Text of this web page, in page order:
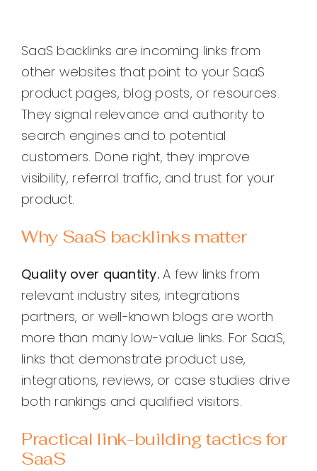
SaaS backlinks are incoming links from
other websites that point to your SaaS
product pages, blog posts, or resources.
They signal relevance and authority to
search engines and to potential
customers. Done right, they improve
visibility, referral traffic, and trust for your
product.
Why SaaS backlinks matter
Quality over quantity.A few links from
relevant industry sites, integrations
partners, or well-known blogs are worth
more than many low-value links. For SaaS,
links that demonstrate product use,
integrations, reviews, or case studies drive
both rankings and qualified visitors.
Practical link-building tactics for
SaaS